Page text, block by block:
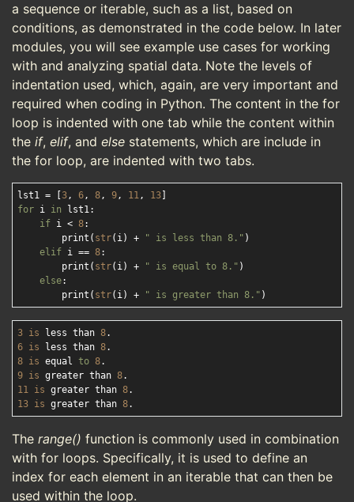
a sequence or iterable, such as a list, based on
conditions, as demonstrated in the code below. In later
modules, you will see example use cases for working
with and analyzing spatial data. Note the levels of
indentation used, which, again, are very important and
required when coding in Python. The content in the for
loop is indented with one tab while the content within
the if, elif, and else statements, which are include in
the for loop, are indented with two tabs.
lst1 = [ 3, 6, 8, 9, 11, 13
for i in lst1:
if i < 8:
        print(
str(i) + " is less than 8." )
elif i == 8:
        print(
str(i) + " is equal to 8." )
else:
        print(
str(i) + " is greater than 8."
3 is less than 8
6 is less than 8
8 is equal to 8
9 is greater than 8
11 is greater than 8
13 is greater than 8
The range() function is commonly used in combination
with for loops. Specifically, it is used to define an
index for each element in an iterable that can then be
used within the loop.